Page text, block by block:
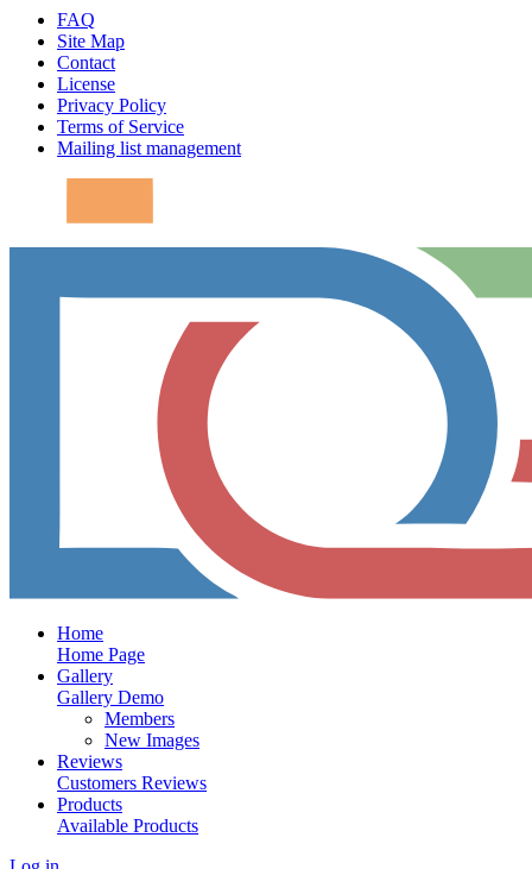
FAQ
Site Map
Contact
License
Privacy Policy
Terms of Service
Mailing list management
Home
Home Page
Gallery
Gallery Demo
Members
New Images
Reviews
Customers Reviews
Products
Available Products